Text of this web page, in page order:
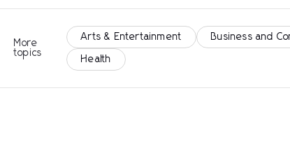
More
topics
Arts & Entertainment Business and
Health